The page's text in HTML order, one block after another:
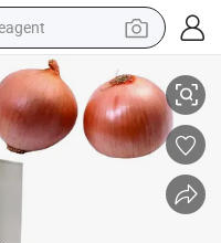
earbud
scooter
alloy wheel
Machine